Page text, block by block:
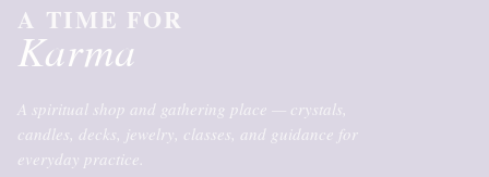
A TIME FOR
Karma
A spiritual shop and gathering place — crystals,
candles, decks, jewelry, classes, and guidance for
everyday practice.